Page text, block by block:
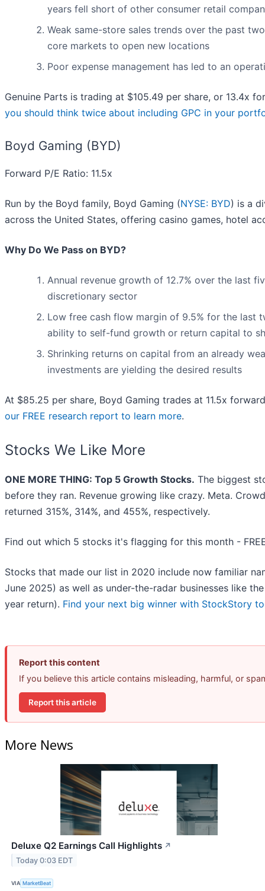
years fell short of other consumer retail
Weak same-store sales trends over the past
core markets to open new locations
Poor expense management has led to an
Genuine Parts is trading at $105.49 per share, or 13.4x
you should think twice about including GPC in your
Boyd Gaming (BYD)
Forward P/E Ratio: 11.5x
Run by the Boyd family, Boyd Gaming (NYSE: BYD) is a
across the United States, offering casino games, hotel
Why Do We Pass on BYD?
Annual revenue growth of 12.7% over the last
discretionary sector
Low free cash flow margin of 9.5% for the last
ability to self-fund growth or return capital to
Shrinking returns on capital from an already
investments are yielding the desired results
At $85.25 per share, Boyd Gaming trades at 11.5x
our FREE research report to learn more.
Stocks We Like More
ONE MORE THING: Top 5 Growth Stocks. The biggest
before they ran. Revenue growing like crazy. Meta.
returned 315%, 314%, and 455%, respectively.
Find out which 5 stocks it's flagging for this month -
Stocks that made our list in 2020 include now familiar
June 2025) as well as under-the-radar businesses like
year return). Find your next big winner with StockStory
Report this content
If you believe this article contains misleading, harmful, or
Report this article
More News
Deluxe Q2 Earnings Call Highlights ↗
Today 0:03 EDT
VIA MarketBeat